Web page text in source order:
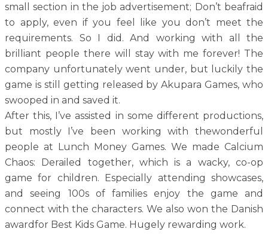
small section in the job advertisement; Don’t beafraid
to apply, even if you feel like you don’t meet the
requirements. So I did. And working with all the
brilliant people there will stay with me forever! The
company unfortunately went under, but luckily the
game is still getting released by Akupara Games, who
swooped in and saved it.
After this, I’ve assisted in some different productions,
but mostly I’ve been working with thewonderful
people at Lunch Money Games. We made Calcium
Chaos: Derailed together, which is a wacky, co-op
game for children. Especially attending showcases,
and seeing 100s of families enjoy the game and
connect with the characters. We also won the Danish
awardfor Best Kids Game. Hugely rewarding work.